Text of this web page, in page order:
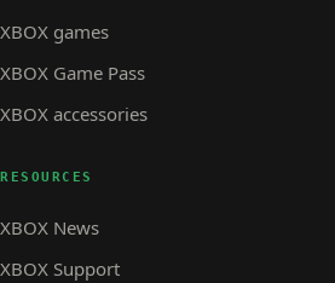
XBOX games
XBOX Game Pass
XBOX accessories
RESOURCES
XBOX News
XBOX Support